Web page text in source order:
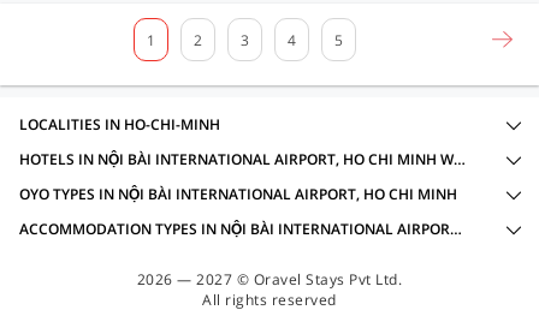
1 2 3 4 5
LOCALITIES IN HO-CHI-MINH
HOTELS IN NỘI BÀI INTERNATIONAL AIRPORT, HO CHI MINH WITH AMENITIES
OYO TYPES IN NỘI BÀI INTERNATIONAL AIRPORT, HO CHI MINH
ACCOMMODATION TYPES IN NỘI BÀI INTERNATIONAL AIRPORT, HO CHI MINH
2026 — 2027 © Oravel Stays Pvt Ltd.
All rights reserved